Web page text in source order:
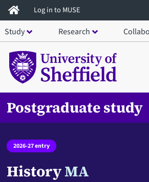
Skip
to
main
content
Log in to MUSE
Study Research
Postgraduate study
2026-27 entry
HistoryMA